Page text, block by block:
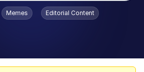
Memes Editorial Content